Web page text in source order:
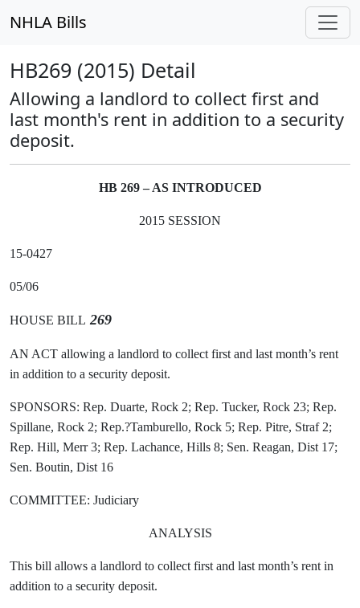
NHLA Bills
HB269 (2015) Detail
Allowing a landlord to collect first and
last month's rent in addition to a security
deposit.
HB 269 – AS INTRODUCED
2015 SESSION
15-0427
05/06
HOUSE BILL 269
AN ACT allowing a landlord to collect first and last month’s rent
in addition to a security deposit.
SPONSORS: Rep. Duarte, Rock 2; Rep. Tucker, Rock 23; Rep.
Spillane, Rock 2; Rep.?Tamburello, Rock 5; Rep. Pitre, Straf 2;
Rep. Hill, Merr 3; Rep. Lachance, Hills 8; Sen. Reagan, Dist 17;
Sen. Boutin, Dist 16
COMMITTEE: Judiciary
ANALYSIS
This bill allows a landlord to collect first and last month’s rent in
addition to a security deposit.